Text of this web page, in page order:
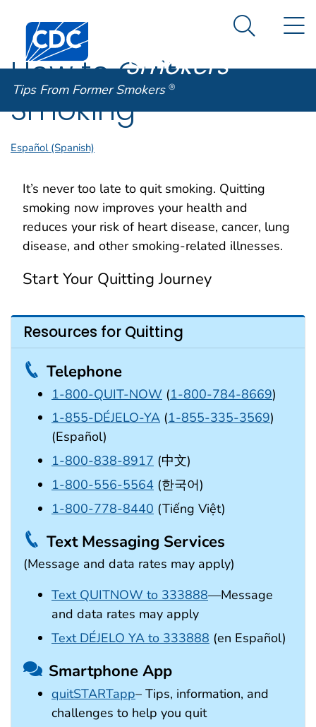
An official website of the United States government
Here's how you know
Centers for Disease Control and Prevention. CDC
Tips From
Smokers
Search
Tips From Former Smokers ®
How to Quit
Smoking
Español (Spanish)
It’s never too late to quit smoking. Quitting
smoking now improves your health and
reduces your risk of heart disease, cancer, lung
disease, and other smoking-related illnesses.
Start Your Quitting Journey
Resources for Quitting
Telephone
1-800-QUIT-NOW (1-800-784-8669)
1-855-DÉJELO-YA (1-855-335-3569)
(Español)
1-800-838-8917 (中文)
1-800-556-5564 (한국어)
1-800-778-8440 (Tiếng Việt)
Text Messaging Services
(Message and data rates may apply)
Text QUITNOW to 333888—Message
and data rates may apply
Text DÉJELO YA to 333888 (en Español)
Smartphone App
quitSTARTapp– Tips, information, and
challenges to help you quit